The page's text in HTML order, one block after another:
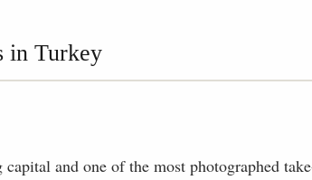
in Turkey
and one of the most photographed